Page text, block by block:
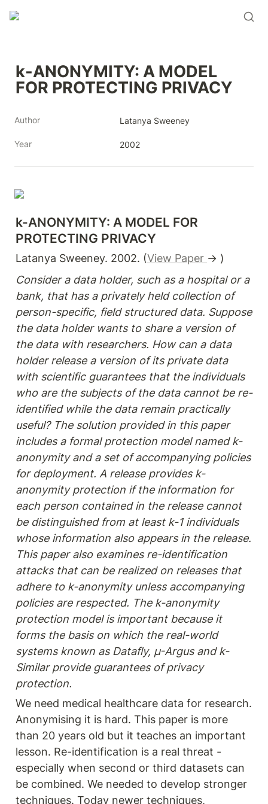
k-ANONYMITY: A MODEL
FOR PROTECTING PRIVACY
Author Latanya Sweeney
Year 2002
k-ANONYMITY: A MODEL FOR
PROTECTING PRIVACY
Latanya Sweeney. 2002. (View Paper → )
Consider a data holder, such as a hospital or a
bank, that has a privately held collection of
person-specific, field structured data. Suppose
the data holder wants to share a version of
the data with researchers. How can a data
holder release a version of its private data
with scientific guarantees that the individuals
who are the subjects of the data cannot be re-
identified while the data remain practically
useful? The solution provided in this paper
includes a formal protection model named k-
anonymity and a set of accompanying policies
for deployment. A release provides k-
anonymity protection if the information for
each person contained in the release cannot
be distinguished from at least k-1 individuals
whose information also appears in the release.
This paper also examines re-identification
attacks that can be realized on releases that
adhere to k-anonymity unless accompanying
policies are respected. The k-anonymity
protection model is important because it
forms the basis on which the real-world
systems known as Datafly, µ-Argus and k-
Similar provide guarantees of privacy
protection.
We need medical healthcare data for research.
Anonymising it is hard. This paper is more
than 20 years old but it teaches an important
lesson. Re-identification is a real threat -
especially when second or third datasets can
be combined. We needed to develop stronger
techniques. Today newer techniques,